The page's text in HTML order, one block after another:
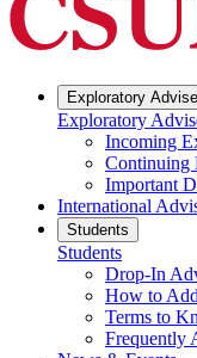
Exploratory
Exploratory
Incoming
Continuing
Important
International
Students
Students
Drop-In
How to
Terms to
Frequently